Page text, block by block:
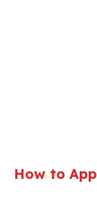
How to